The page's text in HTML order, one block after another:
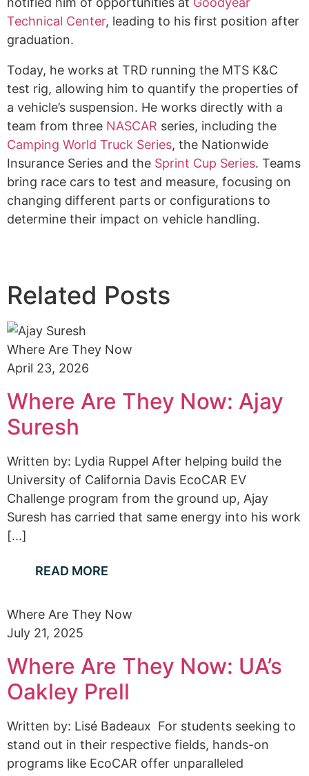
Technical Center, leading to his first position after
graduation.
Today, he works at TRD running the MTS K&C
test rig, allowing him to quantify the properties of
a vehicle’s suspension. He works directly with a
team from three NASCAR series, including the
Camping World Truck Series, the Nationwide
Insurance Series and the Sprint Cup Series. Teams
bring race cars to test and measure, focusing on
changing different parts or configurations to
determine their impact on vehicle handling.
Related Posts
Where Are They Now
April 23, 2026
Where Are They Now: Ajay
Suresh
Written by: Lydia Ruppel After helping build the
University of California Davis EcoCAR EV
Challenge program from the ground up, Ajay
Suresh has carried that same energy into his work
[...]
READ MORE
Where Are They Now
July 21, 2025
Where Are They Now: UA’s
Oakley Prell
Written by: Lisé Badeaux For students seeking to
stand out in their respective fields, hands-on
programs like EcoCAR offer unparalleled